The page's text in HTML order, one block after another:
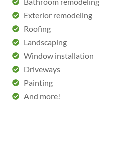
Exterior remodeling
Roofing
Landscaping
Window installation
Driveways
Painting
And more!